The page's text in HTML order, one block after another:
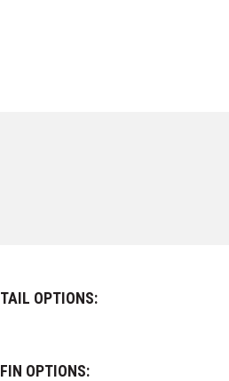
TAIL OPTIONS:
FIN OPTIONS: